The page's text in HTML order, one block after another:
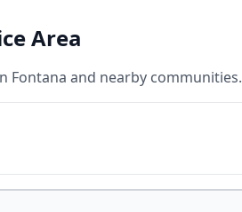
Area
Fontana and nearby communities.